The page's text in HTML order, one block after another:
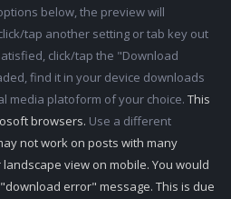
below, the preview will
tap another setting or tab key out
click/tap the "Download
find it in your device downloads
media platoform of your choice. This
browsers. Use a different
not work on posts with many
view on mobile. You would
error" message. This is due